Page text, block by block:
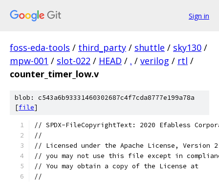
Sign in
foss-eda-tools / third_party / shuttle / sky130 /
mpw-001 / slot-022 / HEAD / . / verilog / rtl /
counter_timer_low.v
blob: c543a6b93331460302687c4f7cda8777e199a78a
[file]
// SPDX-FileCopyrightText: 2020 Efabless
//
// Licensed under the Apache License,
// you may not use this file except in
// You may obtain a copy of the License at
//